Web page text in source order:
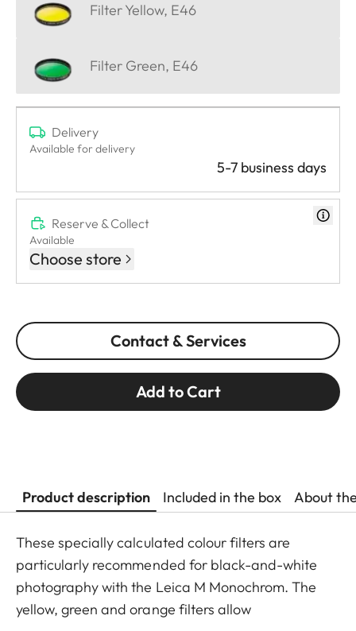
Filter Yellow, E46
Filter Green, E46
Delivery
Available for delivery
5-7 business days
Reserve & Collect
Available
Choose store
Contact & Services
Add to Cart
Product description Included in the box About
These specially calculated colour filters are
particularly recommended for black-and-white
photography with the Leica M Monochrom. The
yellow, green and orange filters allow